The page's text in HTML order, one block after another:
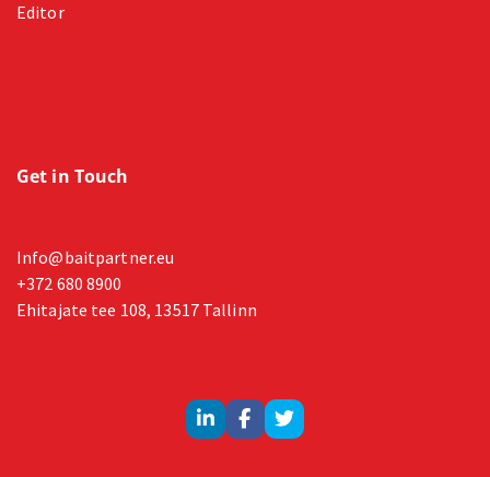
Editor
Get in Touch
Info@baitpartner.eu
+372 680 8900
Ehitajate tee 108, 13517 Tallinn